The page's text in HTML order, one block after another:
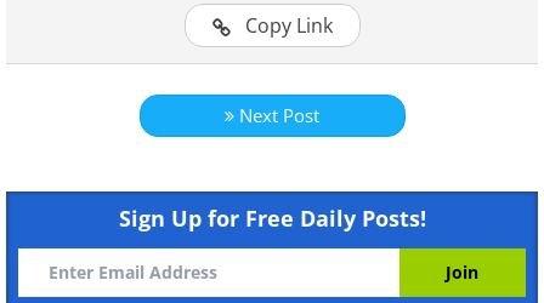
Copy Link
Next Post
Sign Up for Free Daily Posts!